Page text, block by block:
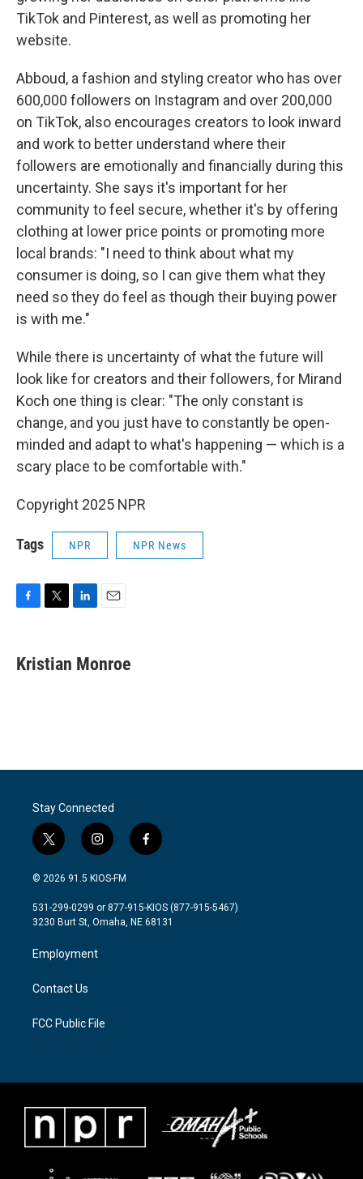
TikTok and Pinterest, as well as promoting her
website.
Abboud, a fashion and styling creator who has over
600,000 followers on Instagram and over 200,000
on TikTok, also encourages creators to look inward
and work to better understand where their
followers are emotionally and financially during this
uncertainty. She says it's important for her
community to feel secure, whether it's by offering
clothing at lower price points or promoting more
local brands: "I need to think about what my
consumer is doing, so I can give them what they
need so they do feel as though their buying power
is with me."
While there is uncertainty of what the future will
look like for creators and their followers, for Mirand
Koch one thing is clear: "The only constant is
change, and you just have to constantly be open-
minded and adapt to what's happening — which is a
scary place to be comfortable with."
Copyright 2025 NPR
Tags NPR NPR News
e
b
t
t
k
e
i
l
Kristian Monroe
Stay Connected
t
w
i
t
e
i
n
s
a
g
a
m
f
a
b
o
© 2026 91.5 KIOS-FM
531-299-0299 or 877-915-KIOS (877-915-5467)
3230 Burt St, Omaha, NE 68131
Employment
Contact Us
FCC Public File